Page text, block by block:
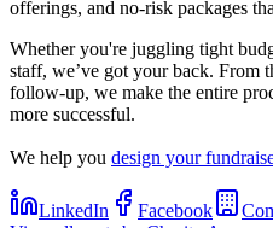
offerings, and no-risk packages
Whether you're juggling tight
staff, we’ve got your back. From
follow-up, we make the entire
more successful.
We help you design your
LinkedIn Facebook